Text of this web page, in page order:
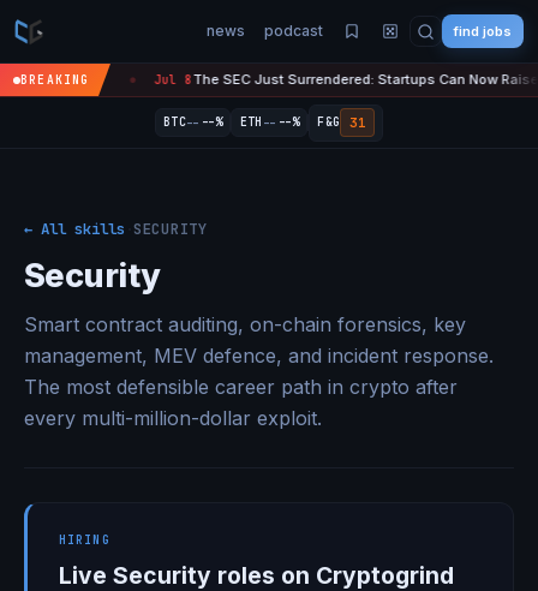
news podcast find jobs
BREAKING
Just Surrendered: Startups Can Now Raise $75M in Crypto Without Getting
BTC-- --% ETH -- --% F&G 31
← All skills SECURITY
Security
Smart contract auditing, on-chain forensics, key
management, MEV defence, and incident response.
The most defensible career path in crypto after
every multi-million-dollar exploit.
HIRING
Live Security roles on Cryptogrind